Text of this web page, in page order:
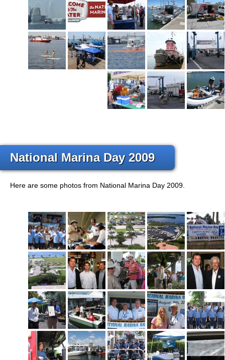
National Marina Day 2009
Here are some photos from National Marina Day 2009.